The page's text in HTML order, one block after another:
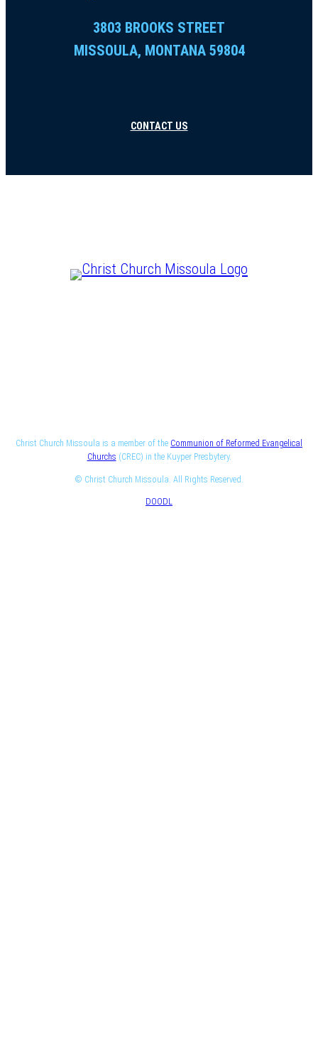
3803 BROOKS STREET
MISSOULA, MONTANA 59804
CONTACT US
Christ Church Missoula is a member of the Communion of Reformed Evangelical
Churchs (CREC) in the Kuyper Presbytery.
© Christ Church Missoula. All Rights Reserved.
DOODL